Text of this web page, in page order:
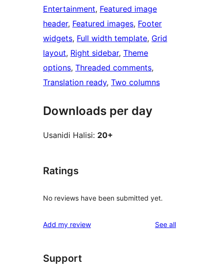
Entertainment, Featured image
header, Featured images, Footer
widgets, Full width template, Grid
layout, Right sidebar, Theme
options, Threaded comments
Translation ready, Two columns
Downloads per day
Usanidi Halisi: 20+
Ratings
No reviews have been submitted yet.
Add my review See allreviews
Support